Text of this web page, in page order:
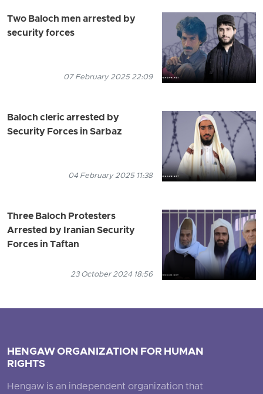
Two Baloch men arrested by
security forces
07 February 2025 22:09
Baloch cleric arrested by
Security Forces in Sarbaz
04 February 2025 11:38
Three Baloch Protesters
Arrested by Iranian Security
Forces in Taftan
23 October 2024 18:56
HENGAW ORGANIZATION FOR HUMAN
RIGHTS
Hengaw is an independent organization that